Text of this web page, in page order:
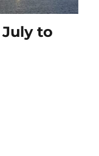
to